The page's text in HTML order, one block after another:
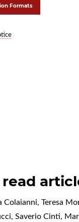
Formats
Colaianni, Teresa
Saverio Cinti,